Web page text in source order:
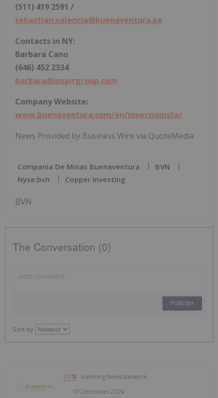
(511) 419 2591 /
sebastian.valencia@buenaventura.pe
Contacts in NY:
Barbara Cano
(646) 452 2334
barbara@inspirgroup.com
Company Website:
www.buenaventura.com/en/inversionista/
News Provided by Business Wire via QuoteMedia
Compania De Minas Buenaventura
BVN
Nyse:bvn
Copper Investing
BVN
The Conversation (0)
PUBLISH
Sort by
Investing News Network
10 December 2024